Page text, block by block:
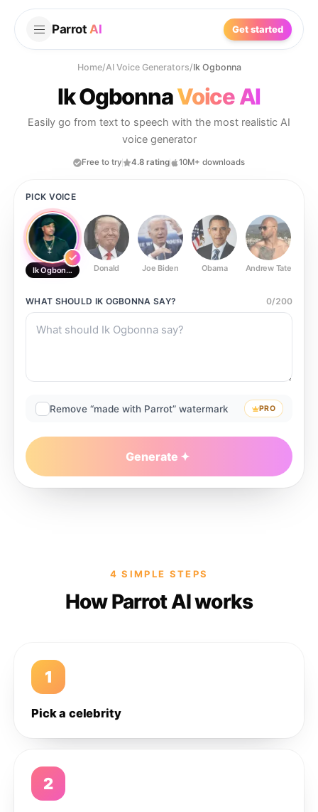
Parrot AI Get started
Home/AI Voice Generators/Ik Ogbonna
Ik OgbonnaVoice AI
Easily go from text to speech with the most realistic AI
voice generator
Free to try 4.8 rating 10M+ downloads
PICK VOICE
Ik Ogbonna Donald Joe Biden Obama Andrew Tate
WHAT SHOULD IK OGBONNA SAY? 0/200
Remove “made with Parrot” watermark PRO
Generate
4 SIMPLE STEPS
How Parrot AI works
1
Pick a celebrity
2